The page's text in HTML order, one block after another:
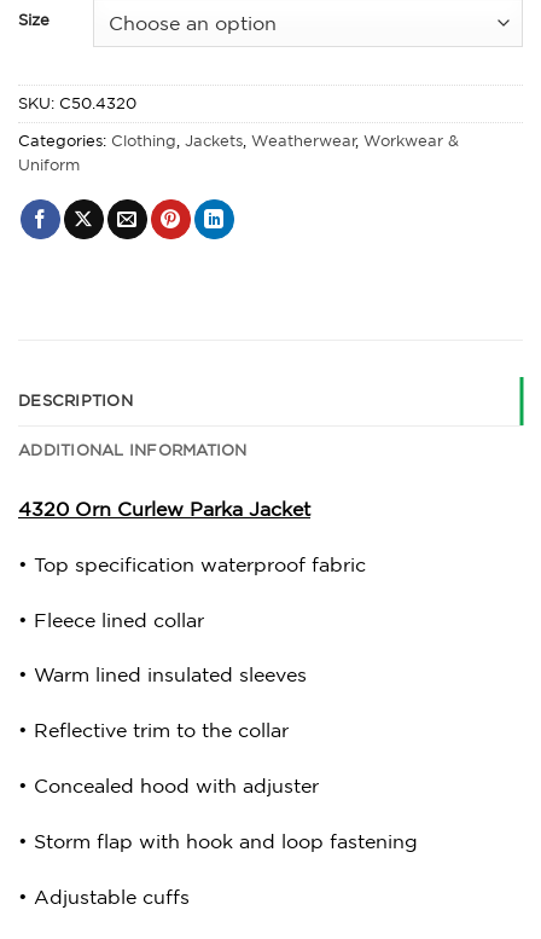
Size
SKU: C50.4320
Categories: Clothing Jackets Weatherwear, Workwear &
Uniform
DESCRIPTION
ADDITIONAL INFORMATION
4320 Orn Curlew Parka Jacket
• Top specification waterproof fabric
• Fleece lined collar
• Warm lined insulated sleeves
• Reflective trim to the collar
• Concealed hood with adjuster
• Storm flap with hook and loop fastening
• Adjustable cuffs